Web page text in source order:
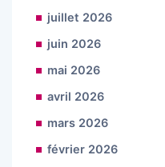
juillet 2026
juin 2026
mai 2026
avril 2026
mars 2026
février 2026